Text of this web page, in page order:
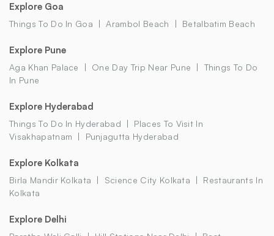
Explore Goa
Things To Do In Goa Arambol Beach Betalbatim Beach
Explore Pune
Aga Khan Palace One Day Trip Near Pune
Things To Do
In Pune
Explore Hyderabad
Things To Do In Hyderabad
Places To Visit In
Visakhapatnam
Punjagutta Hyderabad
Explore Kolkata
Birla Mandir Kolkata Science City Kolkata
Restaurants In
Kolkata
Explore Delhi